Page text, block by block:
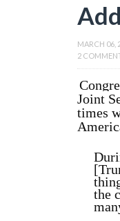
MARCH 06,
2
Joint
times
the